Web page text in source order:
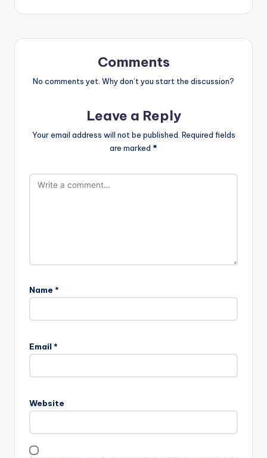
Comments
No comments yet. Why don’t you start the discussion?
Leave a Reply
Your email address will not be published. Required fields
are marked *
Name *
Email *
Website